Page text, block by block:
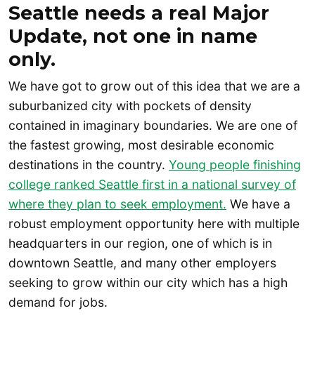
Seattle needs a real Major
Update, not one in name
only.
We have got to grow out of this idea that we are a
suburbanized city with pockets of density
contained in imaginary boundaries. We are one of
the fastest growing, most desirable economic
destinations in the country. Young people finishing
college ranked Seattle first in a national survey of
where they plan to seek employment. We have a
robust employment opportunity here with multiple
headquarters in our region, one of which is in
downtown Seattle, and many other employers
seeking to grow within our city which has a high
demand for jobs.